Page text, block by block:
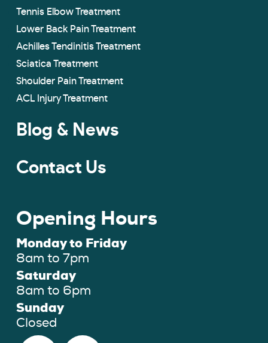
Tennis Elbow Treatment
Lower Back Pain Treatment
Achilles Tendinitis Treatment
Sciatica Treatment
Shoulder Pain Treatment
ACL Injury Treatment
Blog & News
Contact Us
Opening Hours
Monday to Friday
8am to 7pm
Saturday
8am to 6pm
Sunday
Closed